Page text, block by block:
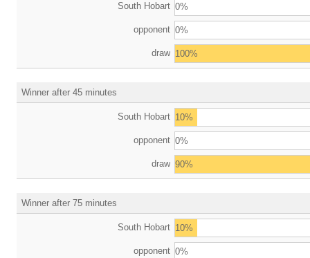
South Hobart 0%
opponent 0%
draw 100%
Winner after 45 minutes
South Hobart 10%
opponent 0%
draw 90%
Winner after 75 minutes
South Hobart 10%
opponent 0%